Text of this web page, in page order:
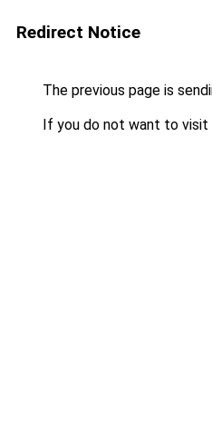
Redirect Notice
The previous page is
If you do not want to visit